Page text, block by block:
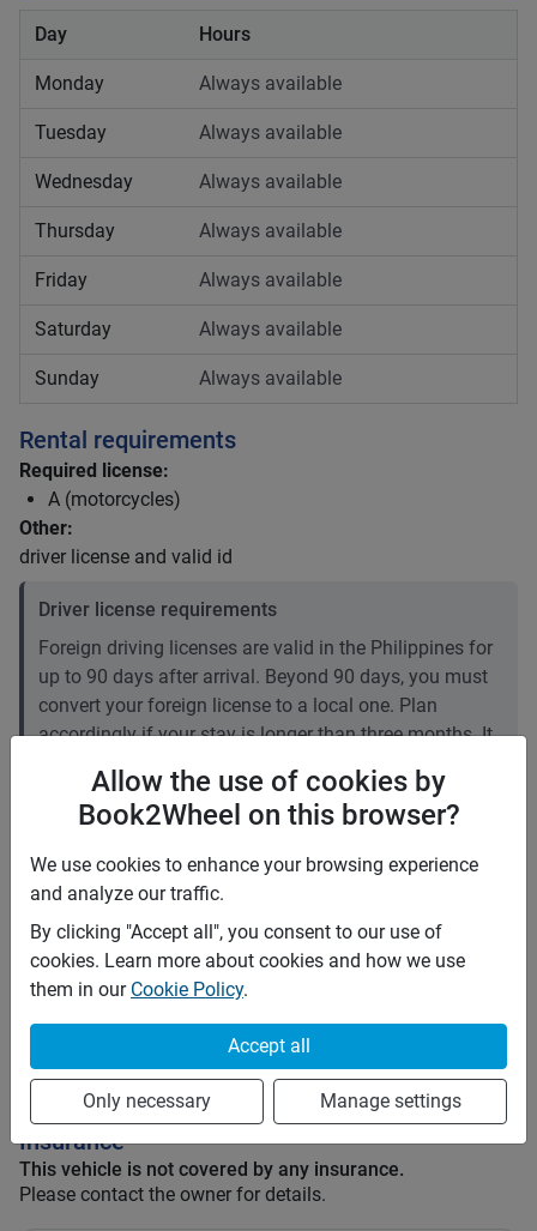
Day Hours
Monday Always available
Tuesday Always available
Wednesday Always available
Thursday Always available
Friday Always available
Saturday Always available
Sunday Always available
Rental requirements
Required license:
A (motorcycles)
Other:
driver license and valid id
Driver license requirements
Foreign driving licenses are valid in the Philippines for
up to 90 days after arrival. Beyond 90 days, you must
convert your foreign license to a local one. Plan
accordingly if your stay is longer than three months. It
Permit (IDP).
Price rates
PHP 800 Daily
PHP 22,400
PHP 3 Price per extra km
Minimum rental period
Mid term discount
%
Long term discount
%
Insurance
This vehicle is not covered by any insurance.
Please contact the owner for details.
Allow the use of cookies by
Book2Wheel on this browser?
We use cookies to enhance your browsing experience
and analyze our traffic.
By clicking "Accept all", you consent to our use of
cookies. Learn more about cookies and how we use
them in our Cookie Policy.
Accept all
Only necessary Manage settings